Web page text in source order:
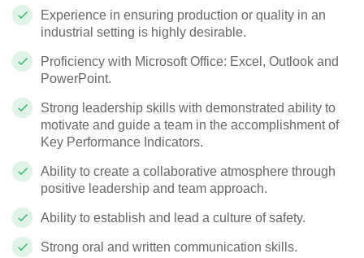
Experience in ensuring production or quality in an
industrial setting is highly desirable.
Proficiency with Microsoft Office: Excel, Outlook and
PowerPoint.
Strong leadership skills with demonstrated ability to
motivate and guide a team in the accomplishment of
Key Performance Indicators.
Ability to create a collaborative atmosphere through
positive leadership and team approach.
Ability to establish and lead a culture of safety.
Strong oral and written communication skills.